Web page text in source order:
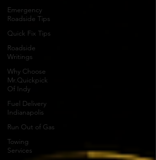
Emergency
Roadside Tips
Quick Fix Tips
Roadside
Writings
Why Choose
Mr.Quickpick
Of Indy
Fuel Delivery
Indianapolis
Run Out of Gas
Towing
Services